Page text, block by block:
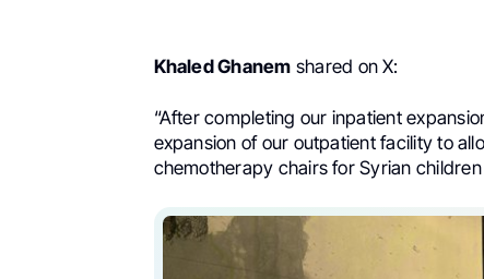
Khaled Ghanem shared on X:
“After completing our inpatient
expansion of our outpatient facility to
chemotherapy chairs for Syrian